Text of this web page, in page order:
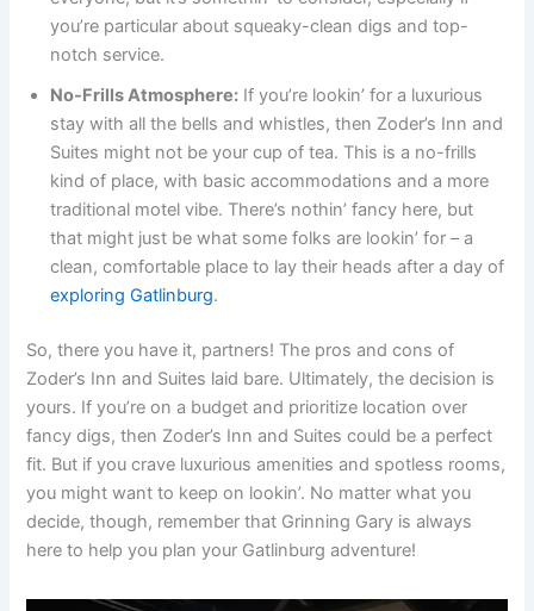
you’re particular about squeaky-clean digs and top-
notch service.
No-Frills Atmosphere: If you’re lookin’ for a luxurious
stay with all the bells and whistles, then Zoder’s Inn and
Suites might not be your cup of tea. This is a no-frills
kind of place, with basic accommodations and a more
traditional motel vibe. There’s nothin’ fancy here, but
that might just be what some folks are lookin’ for – a
clean, comfortable place to lay their heads after a day of
exploring Gatlinburg.
So, there you have it, partners! The pros and cons of
Zoder’s Inn and Suites laid bare. Ultimately, the decision is
yours. If you’re on a budget and prioritize location over
fancy digs, then Zoder’s Inn and Suites could be a perfect
fit. But if you crave luxurious amenities and spotless rooms,
you might want to keep on lookin’. No matter what you
decide, though, remember that Grinning Gary is always
here to help you plan your Gatlinburg adventure!